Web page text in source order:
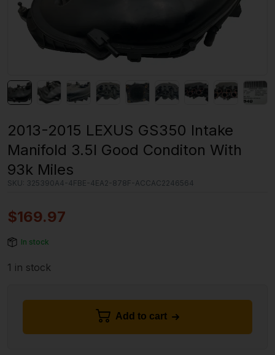
2013-2015 LEXUS GS350 Intake
Manifold 3.5l Good Conditon With
93k Miles
SKU: 325390A4-4FBE-4EA2-878F-ACCAC2246564
$169.97
In stock
1 in stock
Add to cart